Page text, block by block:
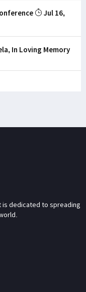
Jul 16,
In Loving Memory
is dedicated to spreading